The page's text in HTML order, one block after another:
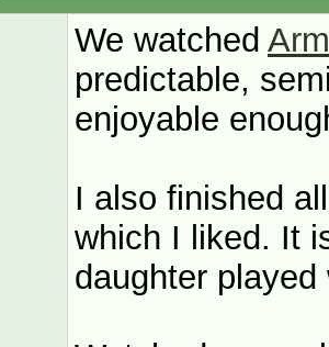
We watched
predictable,
enjoyable
I also finished
which I liked. It
daughter